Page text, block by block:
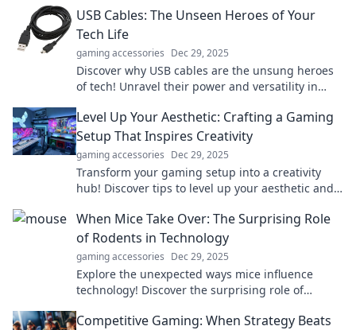
USB Cables: The Unseen Heroes of Your
Tech Life
gaming accessories Dec 29, 2025
Discover why USB cables are the unsung heroes
of tech! Unravel their power and versatility in
Level Up Your Aesthetic: Crafting a Gaming
Setup That Inspires Creativity
gaming accessories Dec 29, 2025
Transform your gaming setup into a creativity
hub! Discover tips to level up your aesthetic and
When Mice Take Over: The Surprising Role
of Rodents in Technology
gaming accessories Dec 29, 2025
Explore the unexpected ways mice influence
technology! Discover the surprising role of
more!
Competitive Gaming: When Strategy Beats